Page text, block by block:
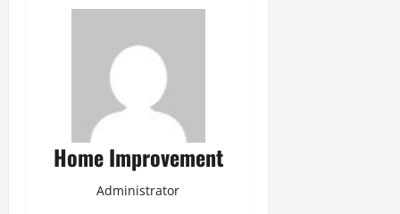
Home Improvement
Administrator